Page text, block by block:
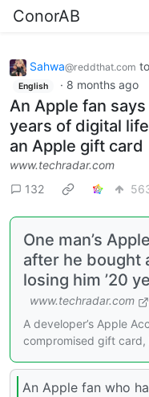
ConorAB
Sahwa@reddthat.com to
English · 8 months ago
An Apple fan
years of digital
an Apple gift card
www.techradar.com
132
One man’s
after he bought
losing him ’20
www.techradar.com
A developer’s Apple
compromised gift
An Apple fan who